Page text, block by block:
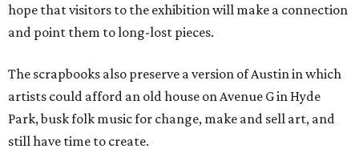
hope that visitors to the exhibition will make a connection
and point them to long-lost pieces.
The scrapbooks also preserve a version of Austin in which
artists could afford an old house on Avenue G in Hyde
Park, busk folk music for change, make and sell art, and
still have time to create.